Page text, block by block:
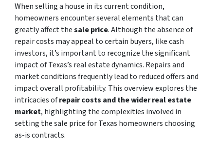
When selling a house in its current condition,
homeowners encounter several elements that can
greatly affect thesale price. Although the absence of
repair costs may appeal to certain buyers, like cash
investors, it’s important to recognize the significant
impact of Texas’s real estate dynamics. Repairs and
market conditions frequently lead to reduced offers and
impact overall profitability. This overview explores the
intricacies ofrepair costs and the wider real estate
market, highlighting the complexities involved in
setting the sale price for Texas homeowners choosing
as-is contracts.